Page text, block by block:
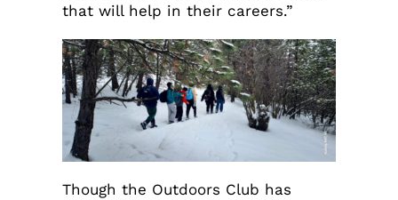
that will help in their careers.”
Though the Outdoors Club has